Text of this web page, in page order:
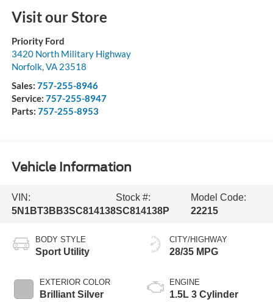
Visit our Store
Priority Ford
3420 North Military Highway
Norfolk,VA 23518
Sales: 757-255-8946
Service: 757-255-8947
Parts: 757-255-8953
Vehicle Information
VIN:
5N1BT3BB3SC814138
Stock #:
SC814138P
Model Code:
22215
BODY STYLE
Sport Utility
EXTERIOR COLOR
Brilliant Silver
CITY/HIGHWAY
28/35 MPG
ENGINE
1.5L 3 Cylinder